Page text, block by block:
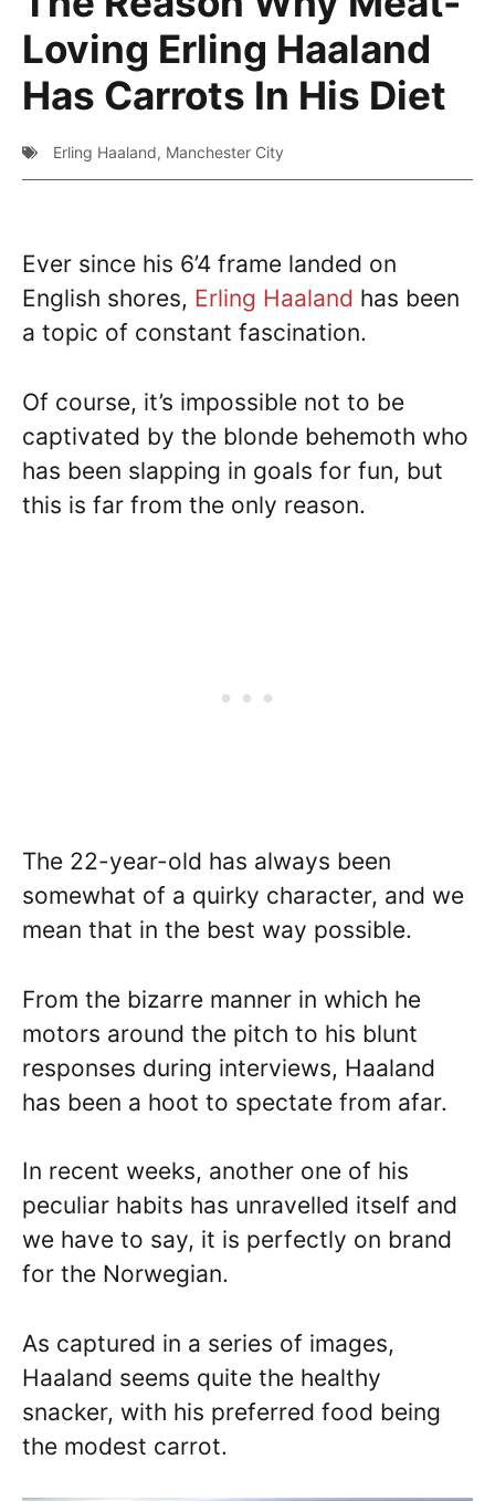
Loving Erling Haaland
Has Carrots In His Diet
Erling Haaland, Manchester City
Ever since his 6’4 frame landed on
English shores, Erling Haaland has been
a topic of constant fascination.
Of course, it’s impossible not to be
captivated by the blonde behemoth who
has been slapping in goals for fun, but
this is far from the only reason.
The 22-year-old has always been
somewhat of a quirky character, and we
mean that in the best way possible.
From the bizarre manner in which he
motors around the pitch to his blunt
responses during interviews, Haaland
has been a hoot to spectate from afar.
In recent weeks, another one of his
peculiar habits has unravelled itself and
we have to say, it is perfectly on brand
for the Norwegian.
As captured in a series of images,
Haaland seems quite the healthy
snacker, with his preferred food being
the modest carrot.